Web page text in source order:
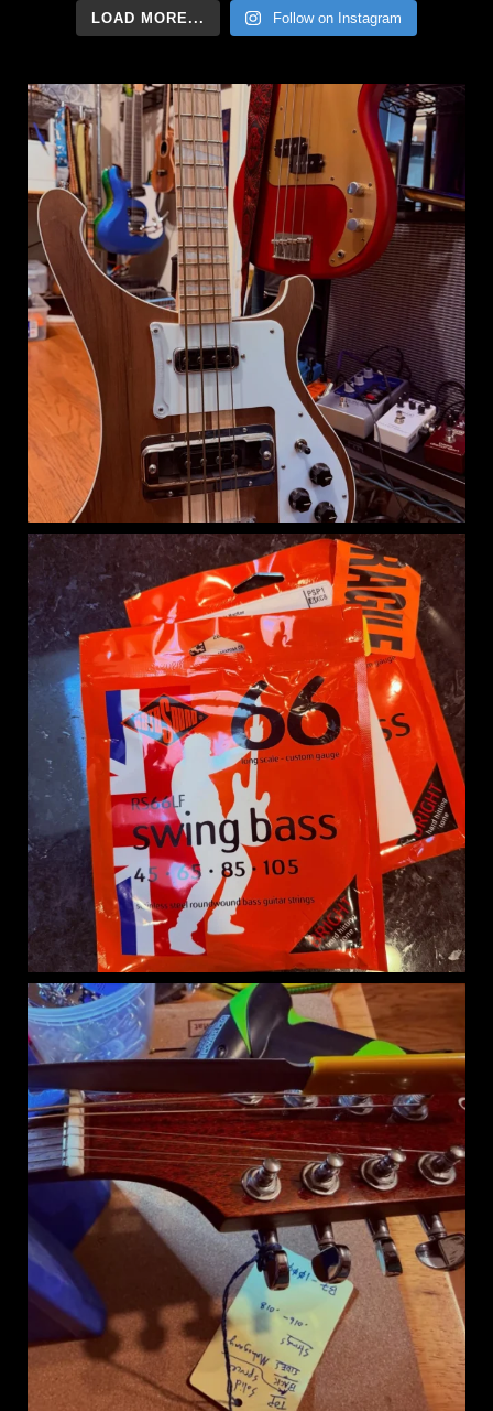
LOAD MORE... Follow on Instagram